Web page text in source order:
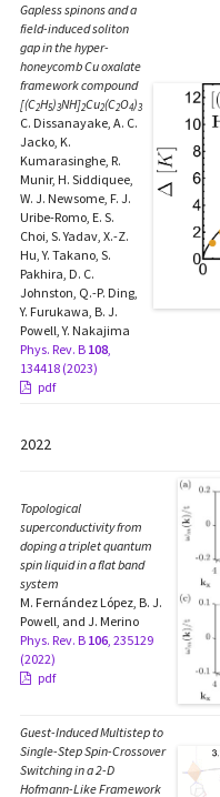
Gapless spinons and a
field-induced soliton
gap in the hyper-
honeycomb Cu oxalate
framework compound
[(C2H5)3NH]2Cu2(C2O4)3
C. Dissanayake, A. C.
Jacko, K.
Kumarasinghe, R.
Munir, H. Siddiquee,
W. J. Newsome, F. J.
Uribe-Romo, E. S.
Choi, S. Yadav, X.-Z.
Hu, Y. Takano, S.
Pakhira, D. C.
Johnston, Q.-P. Ding,
Y. Furukawa, B. J.
Powell, Y. Nakajima
Phys. Rev. B 108,
134418 (2023)
pdf
2022
Topological
superconductivity from
doping a triplet quantum
spin liquid in a flat band
system
M. Fernández López, B. J.
Powell, and J. Merino
Phys. Rev. B 106, 235129
(2022)
pdf
Guest-Induced Multistep to
Single-Step Spin-Crossover
Switching in a 2-D
Hofmann-Like Framework